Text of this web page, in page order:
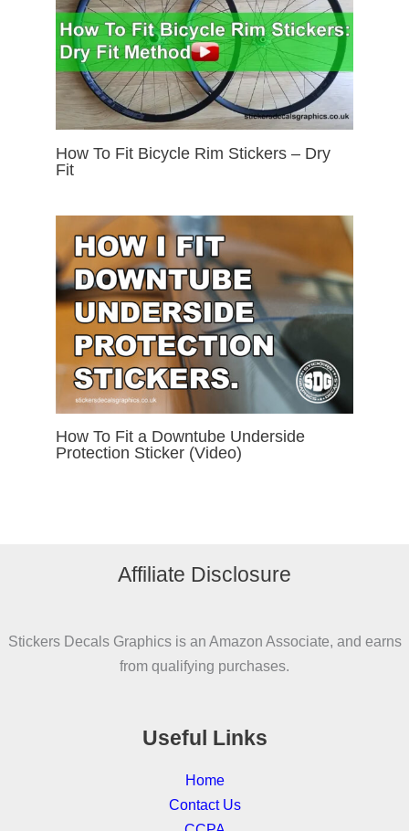
How To Fit Bicycle Rim Stickers – Dry
Fit
How To Fit a Downtube Underside
Protection Sticker (Video)
Affiliate Disclosure
Stickers Decals Graphics is an Amazon Associate, and earns
from qualifying purchases.
Useful Links
Home
Contact Us